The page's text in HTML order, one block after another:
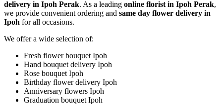
delivery in Ipoh Perak. As a leading online florist in Ipoh Perak,
we provide convenient ordering and same day flower delivery in
Ipoh for all occasions.
We offer a wide selection of:
Fresh flower bouquet Ipoh
Hand bouquet delivery Ipoh
Rose bouquet Ipoh
Birthday flower delivery Ipoh
Anniversary flowers Ipoh
Graduation bouquet Ipoh